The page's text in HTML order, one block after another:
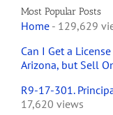
Most Popular Posts
Home - 129,629
Can I Get a
Arizona, but Sell
R9-17-301.
17,620 views